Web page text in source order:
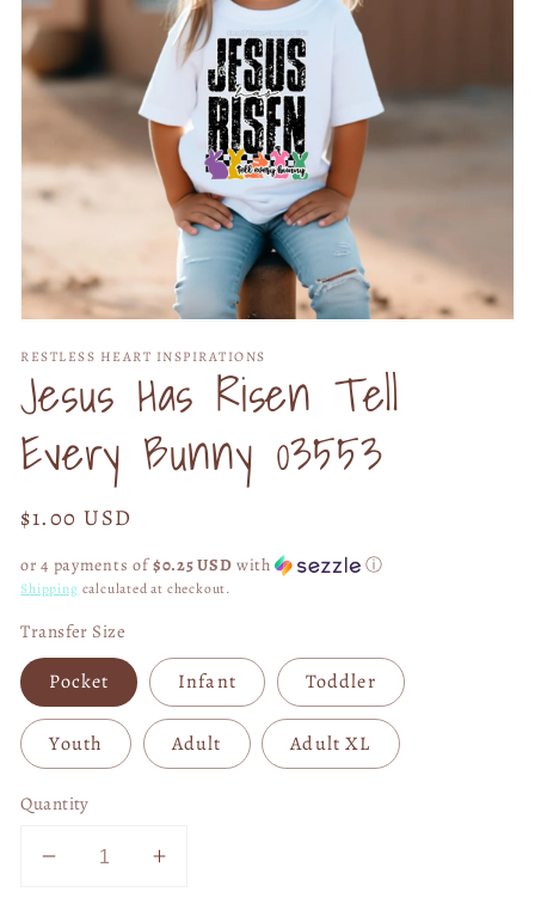
1
in
modal
RESTLESS HEART INSPIRATIONS
Jesus Has Risen Tell
Every Bunny 03553
Regular
$1.00 USD
or 4 payments of$0.25 USD with ⓘ
Shipping calculated at checkout.
Transfer Size
Pocket Infant Toddler
Youth Adult Adult XL
Quantity
Decrease Increase